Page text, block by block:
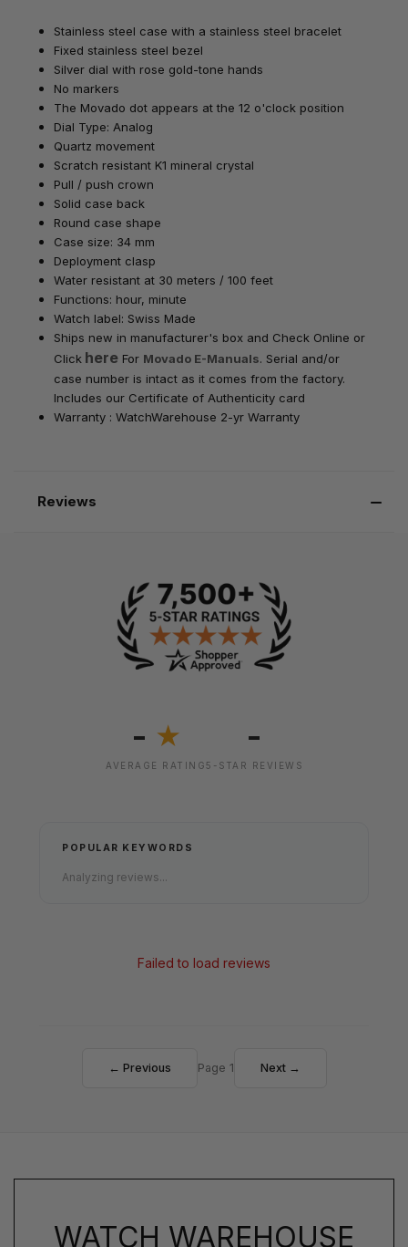
Stainless steel case with a stainless steel bracelet
Fixed stainless steel bezel
Silver dial with rose gold-tone hands
No markers
The Movado dot appears at the 12 o'clock position
Dial Type: Analog
Quartz movement
Scratch resistant K1 mineral crystal
Pull / push crown
Solid case back
Round case shape
Case size: 34 mm
Deployment clasp
Water resistant at 30 meters / 100 feet
Functions: hour, minute
Watch label: Swiss Made
Ships new in manufacturer's box and Check Online or
Click here For Movado E-Manuals. Serial and/or
case number is intact as it comes from the factory.
Includes our Certificate of Authenticity card
Warranty : WatchWarehouse 2-yr Warranty
Reviews
- ★
AVERAGE RATING
-
5-STAR REVIEWS
POPULAR KEYWORDS
Analyzing reviews...
Failed to load reviews
← Previous Page 1 Next →
WATCH WAREHOUSE